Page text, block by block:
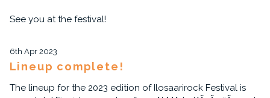
See you at the festival!
6th Apr 2023
Lineup complete!
The lineup for the 2023 edition of Ilosaarirock Festival is